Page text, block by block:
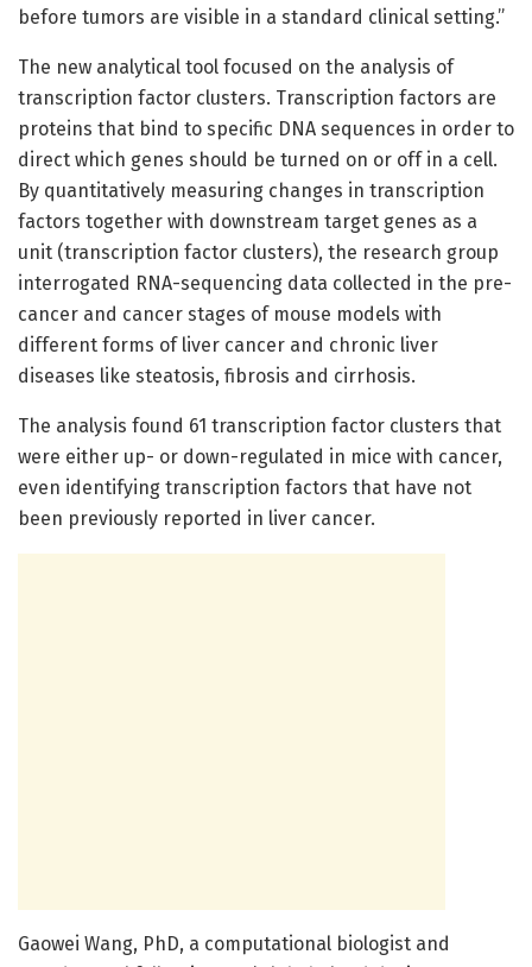
before tumors are visible in a standard clinical setting.”
The new analytical tool focused on the analysis of
transcription factor clusters. Transcription factors are
proteins that bind to specific DNA sequences in order to
direct which genes should be turned on or off in a cell.
By quantitatively measuring changes in transcription
factors together with downstream target genes as a
unit (transcription factor clusters), the research group
interrogated RNA-sequencing data collected in the pre-
cancer and cancer stages of mouse models with
different forms of liver cancer and chronic liver
diseases like steatosis, fibrosis and cirrhosis.
The analysis found 61 transcription factor clusters that
were either up- or down-regulated in mice with cancer,
even identifying transcription factors that have not
been previously reported in liver cancer.
Gaowei Wang, PhD, a computational biologist and